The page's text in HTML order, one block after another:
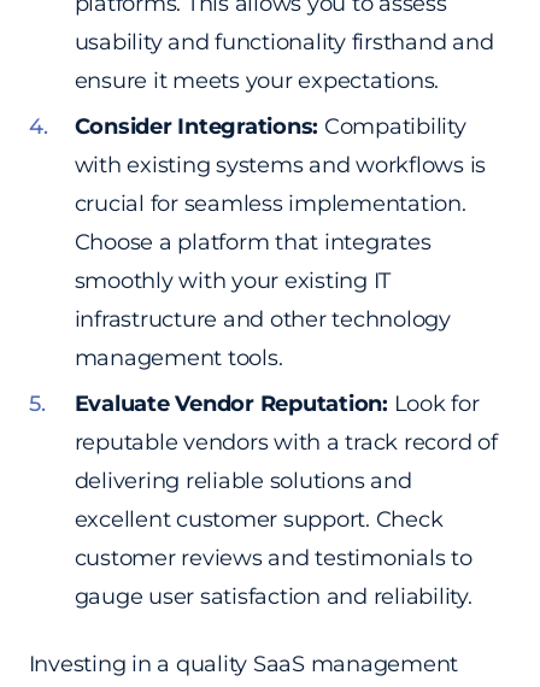
usability and functionality firsthand and
ensure it meets your expectations.
Consider Integrations: Compatibility
with existing systems and workflows is
crucial for seamless implementation.
Choose a platform that integrates
smoothly with your existing IT
infrastructure and other technology
management tools.
Evaluate Vendor Reputation: Look for
reputable vendors with a track record of
delivering reliable solutions and
excellent customer support. Check
customer reviews and testimonials to
gauge user satisfaction and reliability.
Investing in a quality SaaS management